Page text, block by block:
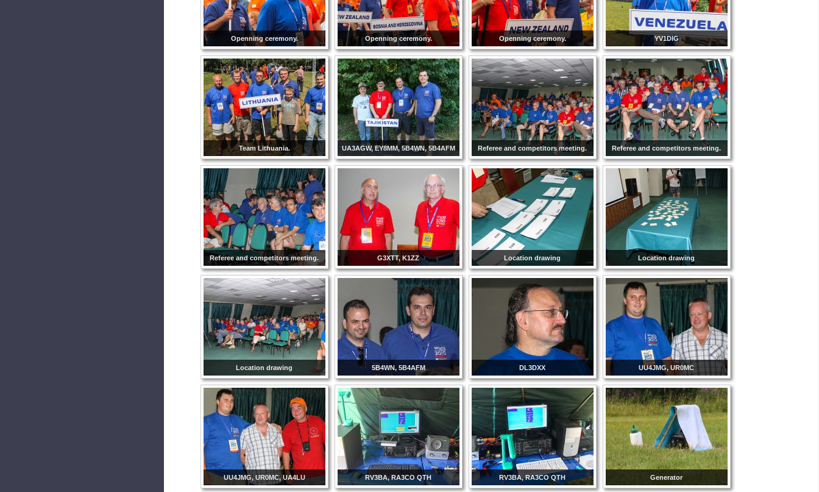
Openning ceremony. Openning ceremony. Openning ceremony. YV1DIG
Team Lithuania. UA3AGW, EY8MM, 5B4WN, 5B4AFM Referee and competitors meeting. Referee and competitors meeting.
Referee and competitors meeting. G3XTT, K1ZZ Location drawing Location drawing
Location drawing 5B4WN, 5B4AFM DL3DXX UU4JMG, UR0MC
UU4JMG, UR0MC, UA4LU RV3BA, RA3CO QTH RV3BA, RA3CO QTH Generator